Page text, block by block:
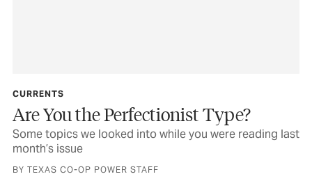
CURRENTS
Are You the Perfectionist Type?
Some topics we looked into while you were reading last
month’s issue
BY TEXAS CO-OP POWER STAFF